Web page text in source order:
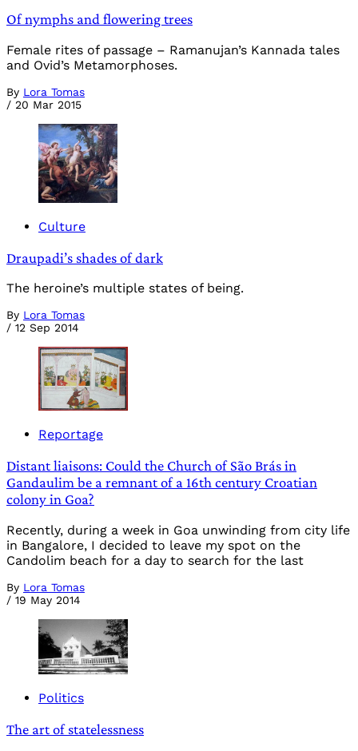
Of nymphs and flowering trees
Female rites of passage – Ramanujan’s Kannada tales
and Ovid’s Metamorphoses.
By Lora Tomas
/ 20 Mar 2015
Culture
Draupadi’s shades of dark
The heroine’s multiple states of being.
By Lora Tomas
/ 12 Sep 2014
Reportage
Distant liaisons: Could the Church of São Brás in
Gandaulim be a remnant of a 16th century Croatian
colony in Goa?
Recently, during a week in Goa unwinding from city life
in Bangalore, I decided to leave my spot on the
Candolim beach for a day to search for the last
By Lora Tomas
/ 19 May 2014
Politics
The art of statelessness